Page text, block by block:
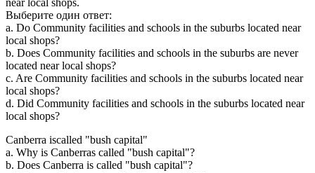
near local shops.
Выберите один ответ:
a. Do Community facilities and schools in the suburbs located near
local shops?
b. Does Community facilities and schools in the suburbs are never
located near local shops?
c. Are Community facilities and schools in the suburbs located near
local shops?
d. Did Community facilities and schools in the suburbs located near
local shops?
Canberra iscalled "bush capital"
a. Why is Canberras called "bush capital"?
b. Does Canberra is called "bush capital"?